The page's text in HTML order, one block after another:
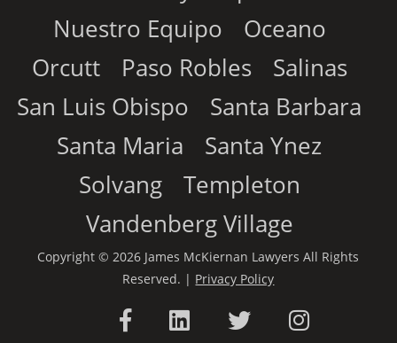
Nuestro Equipo
Oceano
Orcutt
Paso Robles
Salinas
San Luis Obispo
Santa Barbara
Santa Maria
Santa Ynez
Solvang
Templeton
Vandenberg Village
Copyright © 2026 James McKiernan Lawyers All Rights
Reserved. | Privacy Policy